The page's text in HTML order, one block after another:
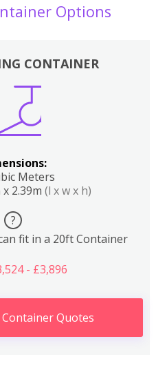
Options
CONTAINER
Meters
2.39m (l x w x h)
?
fit in a 20ft Container
- £3,896
Quotes